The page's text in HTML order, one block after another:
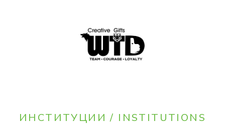
ИНСТИТУЦИИ / INSTITUTIONS